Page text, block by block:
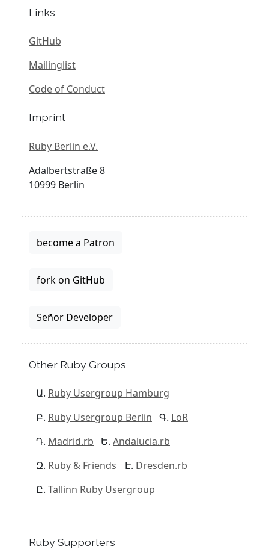
Links
GitHub
Mailinglist
Code of Conduct
Imprint
Ruby Berlin e.V.
Adalbertstraße 8
10999 Berlin
become a Patron
fork on GitHub
Señor Developer
Other Ruby Groups
Ruby Usergroup Hamburg
Ruby Usergroup Berlin
LoR
Madrid.rb
Andalucia.rb
Ruby & Friends
Dresden.rb
Tallinn Ruby Usergroup
Ruby Supporters